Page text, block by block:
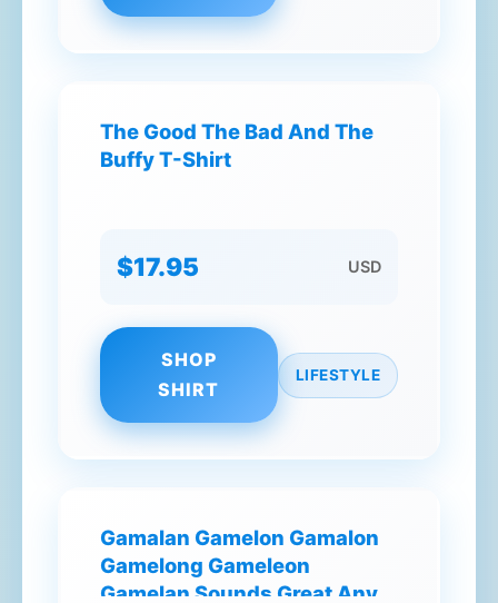
The Good The Bad And The
Buffy T-Shirt
$17.95 USD
SHOP
SHIRT
LIFESTYLE
Gamalan Gamelon Gamalon
Gamelong Gameleon
Gamelan Sounds Great Any